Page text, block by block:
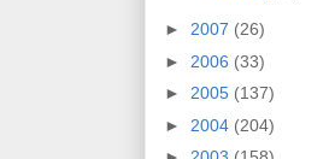
► 2007 (26)
► 2006 (33)
► 2005 (137)
► 2004 (204)